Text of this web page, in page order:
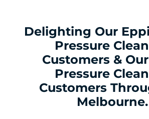
Delighting Our
Pressure
Customers &
Pressure
Customers
Melbourne.